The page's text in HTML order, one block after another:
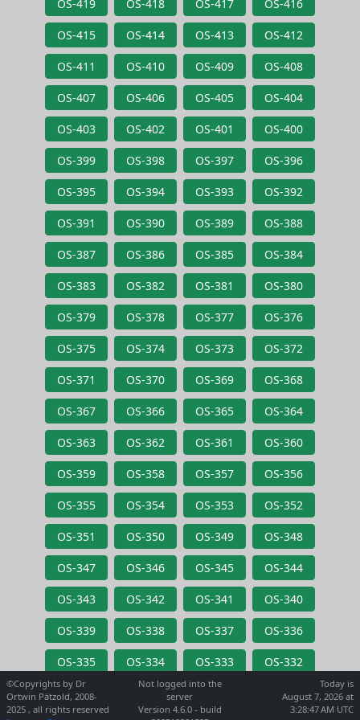
OS-419 OS-418 OS-417 OS-416
OS-415 OS-414 OS-413 OS-412
OS-411 OS-410 OS-409 OS-408
OS-407 OS-406 OS-405 OS-404
OS-403 OS-402 OS-401 OS-400
OS-399 OS-398 OS-397 OS-396
OS-395 OS-394 OS-393 OS-392
OS-391 OS-390 OS-389 OS-388
OS-387 OS-386 OS-385 OS-384
OS-383 OS-382 OS-381 OS-380
OS-379 OS-378 OS-377 OS-376
OS-375 OS-374 OS-373 OS-372
OS-371 OS-370 OS-369 OS-368
OS-367 OS-366 OS-365 OS-364
OS-363 OS-362 OS-361 OS-360
OS-359 OS-358 OS-357 OS-356
OS-355 OS-354 OS-353 OS-352
OS-351 OS-350 OS-349 OS-348
OS-347 OS-346 OS-345 OS-344
OS-343 OS-342 OS-341 OS-340
OS-339 OS-338 OS-337 OS-336
OS-335 OS-334 OS-333 OS-332
©Copyrights by Dr
Ortwin Pätzold, 2008-
2025 , all rights reserved
Not logged into the
server
Version 4.6.0 - build
Today is
August 7, 2026 at
3:28:47 AM UTC